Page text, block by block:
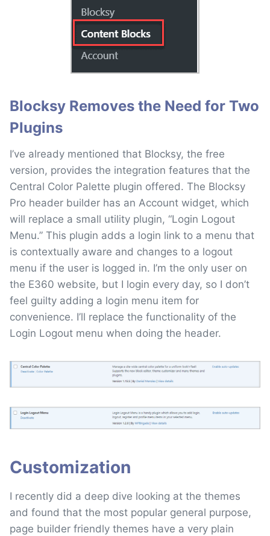
Blocksy Removes the Need for Two
Plugins
I’ve already mentioned that Blocksy, the free
version, provides the integration features that the
Central Color Palette plugin offered. The Blocksy
Pro header builder has an Account widget, which
will replace a small utility plugin, “Login Logout
Menu.” This plugin adds a login link to a menu that
is contextually aware and changes to a logout
menu if the user is logged in. I’m the only user on
the E360 website, but I login every day, so I don’t
feel guilty adding a login menu item for
convenience. I’ll replace the functionality of the
Login Logout menu when doing the header.
Customization
I recently did a deep dive looking at the themes
and found that the most popular general purpose,
page builder friendly themes have a very plain